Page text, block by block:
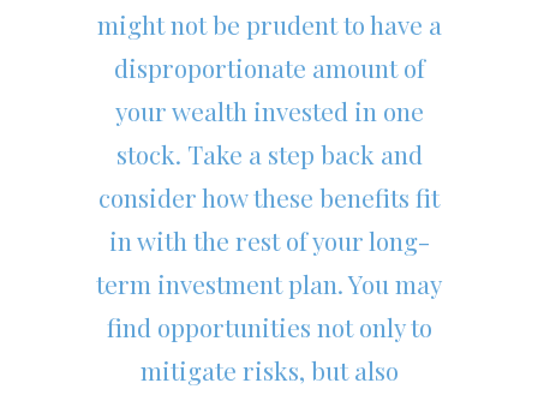
might not be prudent to have a
disproportionate amount of
your wealth invested in one
stock. Take a step back and
consider how these benefits fit
in with the rest of your long-
term investment plan. You may
find opportunities not only to
mitigate risks, but also